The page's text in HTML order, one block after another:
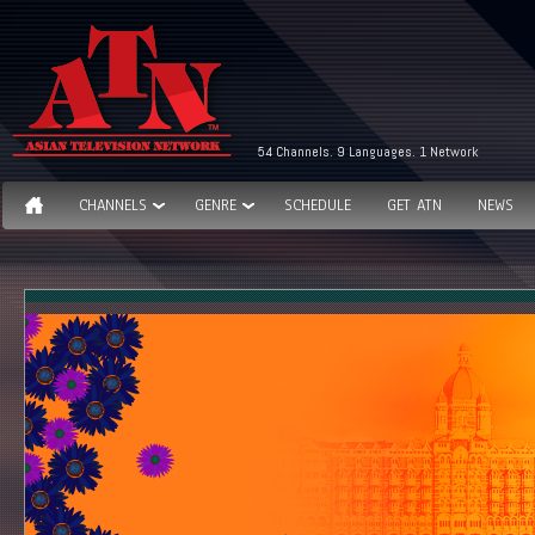
54 Channels. 9 Languages. 1 Network
CHANNELS GENRE SCHEDULE GET ATN NEWS